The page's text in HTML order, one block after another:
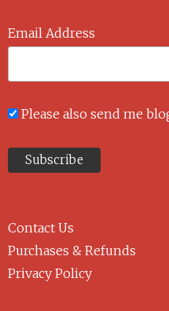
Email Address
Please also send me
Contact Us
Purchases & Refunds
Privacy Policy